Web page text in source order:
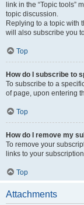
link in the “Topic tools”
topic discussion.
Replying to a topic with
will also subscribe you
Top
How do I subscribe to
To subscribe to a
of page, upon entering
Top
How do I remove my
To remove your
links to your
Top
Attachments